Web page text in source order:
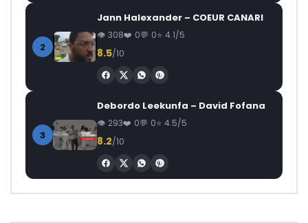
2
Jann Halexander – COEUR CANARI
308 0 0 4.1/5
8.5/10
3
Debordo Leekunfa – David Fofana
293 0 0 4.5/5
8.2/10